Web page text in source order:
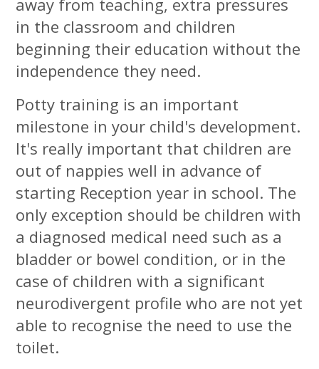
away from teaching, extra pressures
in the classroom and children
beginning their education without the
independence they need.
Potty training is an important
milestone in your child's development.
It's really important that children are
out of nappies well in advance of
starting Reception year in school. The
only exception should be children with
a diagnosed medical need such as a
bladder or bowel condition, or in the
case of children with a significant
neurodivergent profile who are not yet
able to recognise the need to use the
toilet.